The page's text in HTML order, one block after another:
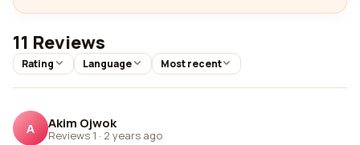
11 Reviews
Rating Language Most recent
A Akim Ojwok
Reviews 1 · 2 years ago